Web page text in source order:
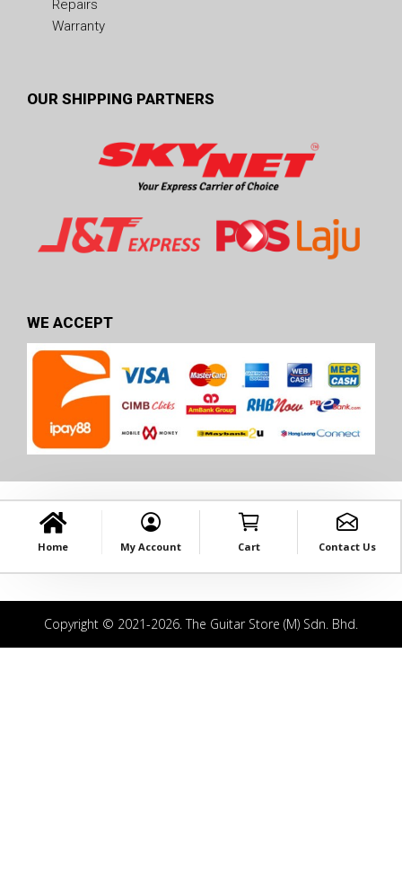
Repairs
Warranty
OUR SHIPPING PARTNERS
WE ACCEPT
Home My Account Cart Contact Us
Copyright © 2021-2026. The Guitar Store (M) Sdn. Bhd.